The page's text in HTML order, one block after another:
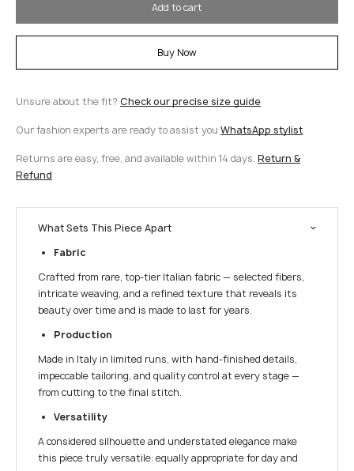
Add to cart
Buy Now
Unsure about the fit? Check our precise size guide
Our fashion experts are ready to assist you WhatsApp stylist
Returns are easy, free, and available within 14 days. Return &
Refund
What Sets This Piece Apart
Fabric
Crafted from rare, top-tier Italian fabric — selected fibers,
intricate weaving, and a refined texture that reveals its
beauty over time and is made to last for years.
Production
Made in Italy in limited runs, with hand-finished details,
impeccable tailoring, and quality control at every stage —
from cutting to the final stitch.
Versatility
A considered silhouette and understated elegance make
this piece truly versatile: equally appropriate for day and